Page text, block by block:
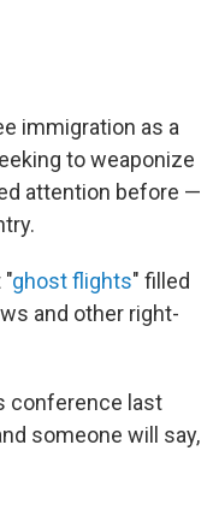
immigration as a
to weaponize
attention before —
"ghost flights" filled
and other right-
conference last
someone will say,